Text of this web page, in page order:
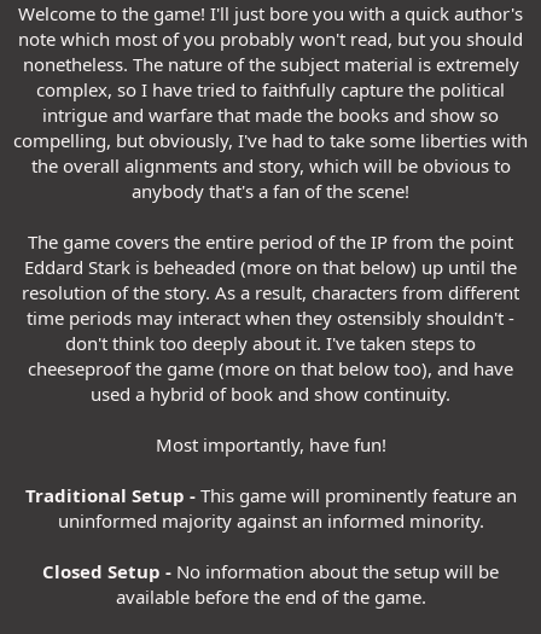
Welcome to the game! I'll just bore you with a quick author's
note which most of you probably won't read, but you should
nonetheless. The nature of the subject material is extremely
complex, so I have tried to faithfully capture the political
intrigue and warfare that made the books and show so
compelling, but obviously, I've had to take some liberties with
the overall alignments and story, which will be obvious to
anybody that's a fan of the scene!
The game covers the entire period of the IP from the point
Eddard Stark is beheaded (more on that below) up until the
resolution of the story. As a result, characters from different
time periods may interact when they ostensibly shouldn't -
don't think too deeply about it. I've taken steps to
cheeseproof the game (more on that below too), and have
used a hybrid of book and show continuity.
Most importantly, have fun!
Traditional Setup - This game will prominently feature an
uninformed majority against an informed minority.
Closed Setup - No information about the setup will be
available before the end of the game.